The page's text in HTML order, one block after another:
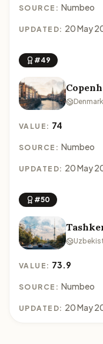
SOURCE: Numbeo
UPDATED: 20 May
#49
VALUE: 74
SOURCE: Numbeo
UPDATED: 20 May
#50
VALUE: 73.9
SOURCE: Numbeo
UPDATED: 20 May